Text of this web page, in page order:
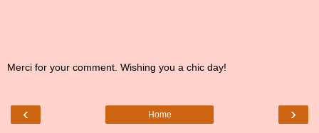
Merci for your comment. Wishing you a chic day!
‹ ›
Home